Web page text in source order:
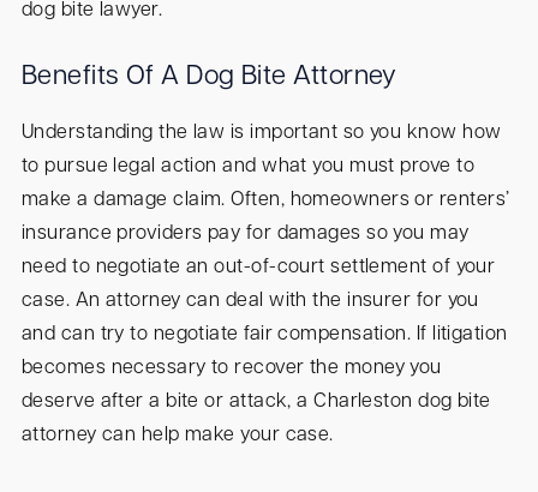
dog bite lawyer.
Benefits Of A Dog Bite Attorney
Understanding the law is important so you know how
to pursue legal action and what you must prove to
make a damage claim. Often, homeowners or renters’
insurance providers pay for damages so you may
need to negotiate an out-of-court settlement of your
case. An attorney can deal with the insurer for you
and can try to negotiate fair compensation. If litigation
becomes necessary to recover the money you
deserve after a bite or attack, a Charleston dog bite
attorney can help make your case.